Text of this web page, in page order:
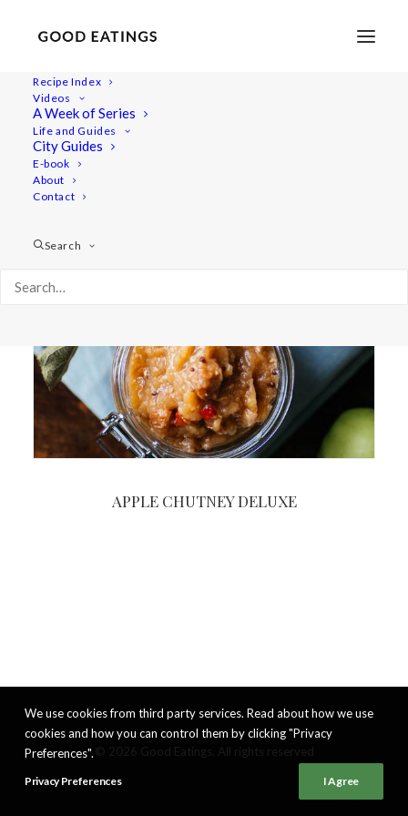
Recipe Index
Videos
A Week of Series
Life and Guides
City Guides
E-book
About
Contact
Search
apple chutney
APPLE CHUTNEY DELUXE
We use cookies from third party services. Read about how we use
cookies and how you can control them by clicking "Privacy
Preferences".
Privacy Preferences I Agree